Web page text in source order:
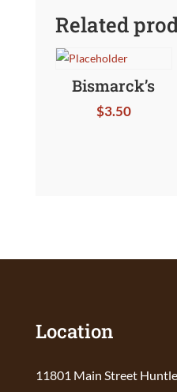
Related
Bismarck’s
$3.50
Location
11801 Main Street